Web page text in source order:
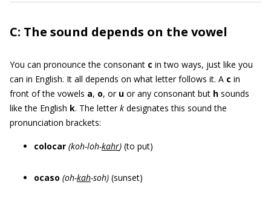
C: The sound depends on the vowel
You can pronounce the consonant c in two ways, just like you
can in English. It all depends on what letter follows it. A c in
front of the vowels a, o, or u or any consonant but h sounds
like the English k. The letterk designates this sound the
pronunciation brackets:
colocar (koh-loh-kahr) (to put)
ocaso (oh-kah-soh) (sunset)